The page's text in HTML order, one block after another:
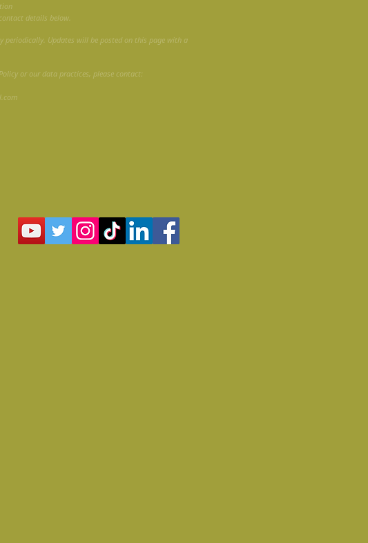
details below.
periodically. Updates will be posted on this page with a
or our data practices, please contact: